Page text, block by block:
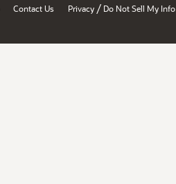
Contact Us Privacy / Do Not Sell My Info